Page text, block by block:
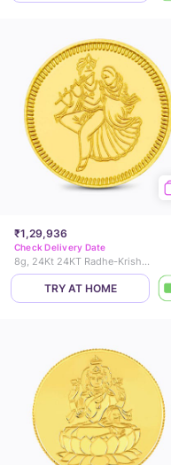
₹1,29,936
Check Delivery Date
8g, 24Kt 24KT Radhe-Krishna Gold Coin
TRY AT HOME